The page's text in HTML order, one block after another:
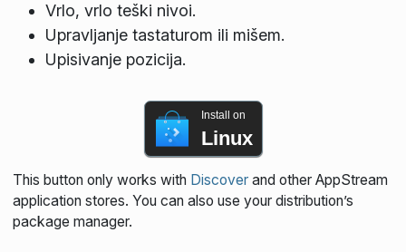
Vrlo, vrlo teški nivoi.
Upravljanje tastaturom ili mišem.
Upisivanje pozicija.
Install on
Linux
This button only works with Discoverand other AppStream
application stores. You can also use your distribution’s
package manager.